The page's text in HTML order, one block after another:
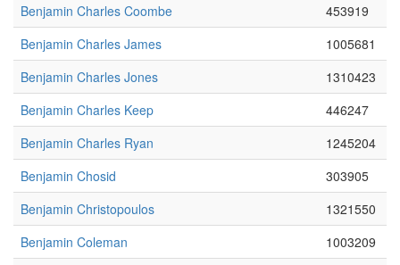
Benjamin Charles Coombe
453919
Benjamin Charles James
1005681
Benjamin Charles Jones
1310423
Benjamin Charles Keep
446247
Benjamin Charles Ryan
1245204
Benjamin Chosid
303905
Benjamin Christopoulos
1321550
Benjamin Coleman
1003209